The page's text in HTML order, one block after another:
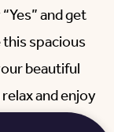
and get
spacious
beautiful
and enjoy